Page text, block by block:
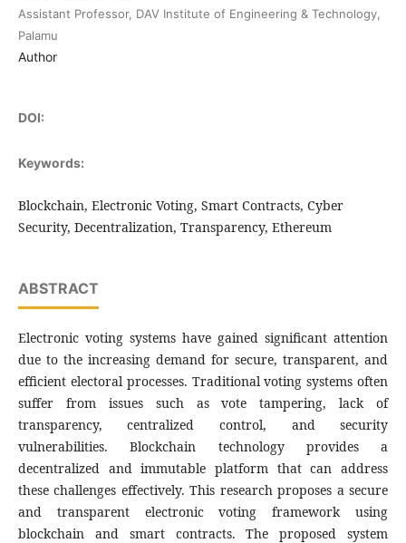
Assistant Professor, DAV Institute of Engineering & Technology,
Palamu
Author
DOI:
Keywords:
Blockchain, Electronic Voting, Smart Contracts, Cyber
Security, Decentralization, Transparency, Ethereum
ABSTRACT
Electronic voting systems have gained significant attention
due to the increasing demand for secure, transparent, and
efficient electoral processes. Traditional voting systems often
suffer from issues such as vote tampering, lack of
transparency, centralized control, and security
vulnerabilities. Blockchain technology provides a
decentralized and immutable platform that can address
these challenges effectively. This research proposes a secure
and transparent electronic voting framework using
blockchain and smart contracts. The proposed system